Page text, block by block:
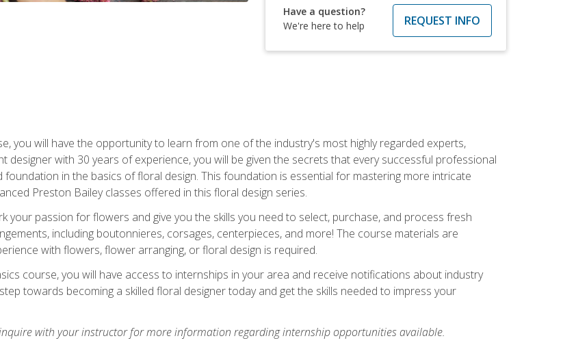
Have a question?
We're here to help
REQUEST INFO
you will have the opportunity to learn from one of the industry's most highly regarded experts,
designer with 30 years of experience, you will be given the secrets that every successful professional
in the basics of floral design. This foundation is essential for mastering more intricate
Preston Bailey classes offered in this floral design series.
your passion for flowers and give you the skills you need to select, purchase, and process fresh
including boutonnieres, corsages, centerpieces, and more! The course materials are
with flowers, flower arranging, or floral design is required.
course, you will have access to internships in your area and receive notifications about industry
towards becoming a skilled floral designer today and get the skills needed to impress your
with your instructor for more information regarding internship opportunities available.